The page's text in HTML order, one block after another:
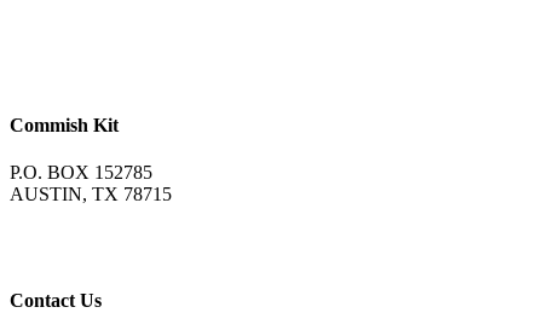
Commish Kit
P.O. BOX 152785
AUSTIN, TX 78715
Contact Us